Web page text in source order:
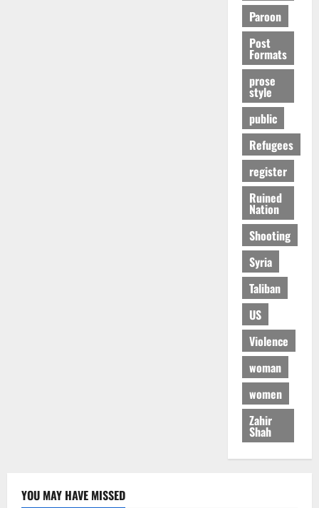
Paroon
Post
Formats
prose
style
public
Refugees
register
Ruined
Nation
Shooting
Syria
Taliban
US
Violence
woman
women
Zahir
Shah
YOU MAY HAVE MISSED